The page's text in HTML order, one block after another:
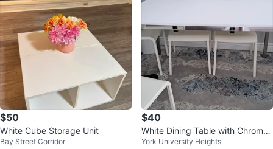
$50
White Cube Storage Unit
Bay Street Corridor
$40
White Dining Table with Chrome
Legs
York University Heights